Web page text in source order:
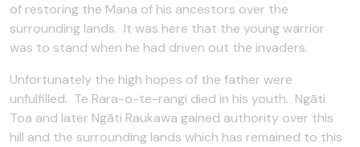
of restoring the Mana of his ancestors over the
surrounding lands. It was here that the young warrior
was to stand when he had driven out the invaders.
Unfortunately the high hopes of the father were
unfulfilled. Te Rara-o-te-rangi died in his youth. Ngāti
Toa and later Ngāti Raukawa gained authority over this
hill and the surrounding lands which has remained to this